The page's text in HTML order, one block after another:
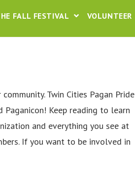
FALL FESTIVAL VOLUNTEER
Twin Cities Pagan Pride
Keep reading to learn
and everything you see at
If you want to be involved in